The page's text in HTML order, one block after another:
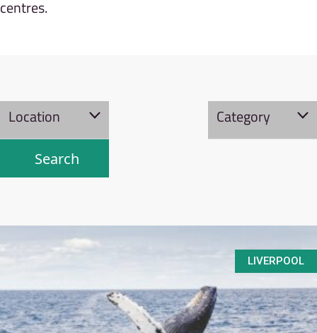
centres.
Location Category
LIVERPOOL